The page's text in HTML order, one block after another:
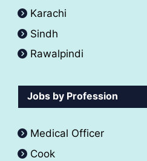
Karachi
Sindh
Rawalpindi
Jobs by Profession
Medical Officer
Cook